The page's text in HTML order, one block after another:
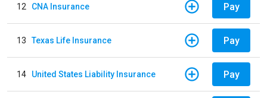
12 CNA Insurance Pay
13 Texas Life Insurance Pay
14 United States Liability Insurance Pay